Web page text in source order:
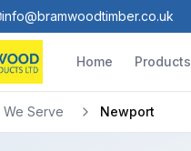
info@bramwoodtimber.co.uk
Home Products
We Serve Newport